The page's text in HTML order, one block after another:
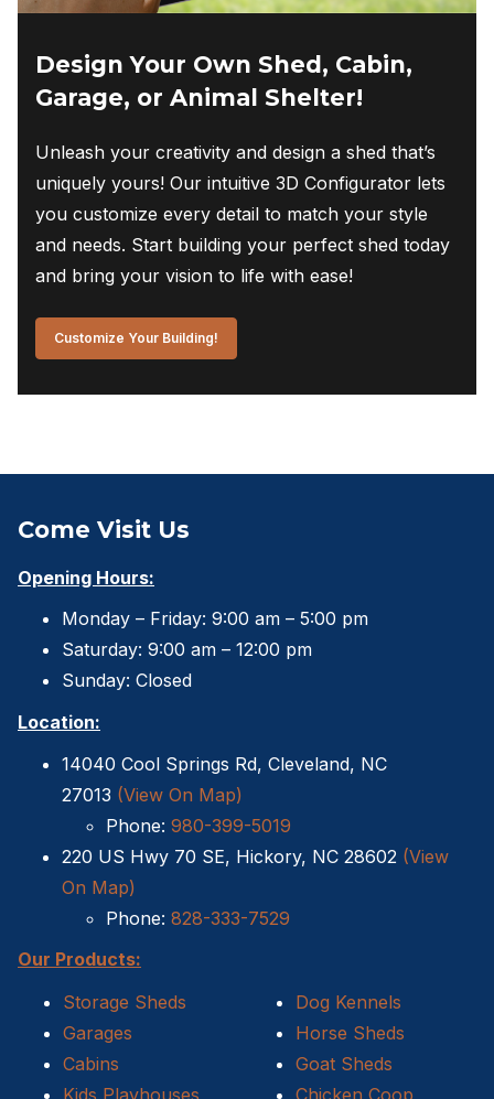
Design Your Own Shed, Cabin,
Garage, or Animal Shelter!
Unleash your creativity and design a shed that’s
uniquely yours! Our intuitive 3D Configurator lets
you customize every detail to match your style
and needs. Start building your perfect shed today
and bring your vision to life with ease!
Customize Your Building!
Come Visit Us
Opening Hours:
Monday – Friday: 9:00 am – 5:00 pm
Saturday: 9:00 am – 12:00 pm
Sunday: Closed
Location:
14040 Cool Springs Rd, Cleveland, NC
27013 (View On Map)
Phone: 980-399-5019
220 US Hwy 70 SE, Hickory, NC 28602 (View
On Map)
Phone: 828-333-7529
Our Products:
Storage Sheds
Garages
Cabins
Kids Playhouses
Dog Kennels
Horse Sheds
Goat Sheds
Chicken Coop